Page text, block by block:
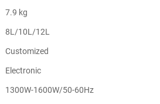
7.9 kg
8L/10L/12L
Customized
Electronic
1300W-1600W/50-60Hz